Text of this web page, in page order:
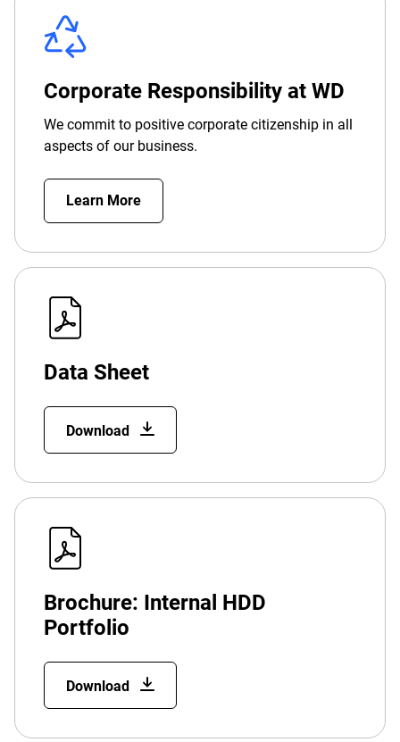
Corporate Responsibility at WD
We commit to positive corporate citizenship in all
aspects of our business.
Learn More
Data Sheet
Download
Brochure: Internal HDD
Portfolio
Download